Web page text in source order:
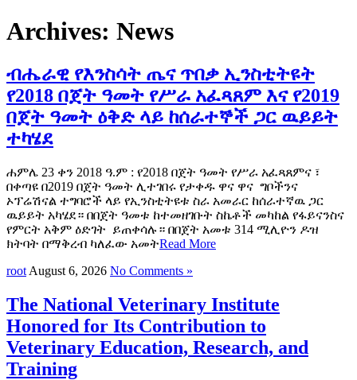
Archives: News
ብሔራዊ የእንስሳት ጤና ጥበቃ ኢንስቲትዩት
የ2018 በጀት ዓመት የሥራ አፈጻጸም እና የ2019
በጀት ዓመት ዕቅድ ላይ ከሰራተኞች ጋር ዉይይት
ተካሄደ
ሐምሌ 23 ቀን 2018 ዓ.ም : የ2018 በጀት ዓመት የሥራ አፈጻጸምና ፣
በቀጣዩ በ2019 በጀት ዓመት ሊተገበሩ የታቀዱ ዋና ዋና ግቦችንና
ኦፕሬሽናል ተግባሮች ላይ የኢንስቲትዩቱ ስራ አመራር ከሰራተኛዉ ጋር
ዉይይት አካሄደ። በበጀት ዓመቱ ከተመዘገቡት ስኬቶች መካከል የፋይናንስና
የምርት አቅም ዕድገት ይጠቀሳሉ። በበጀት አመቱ 314 ሚሊዮን ዶዝ
ክትባት በማቅረብ ካለፈው አመትRead More
root August 6, 2026 No Comments »
The National Veterinary Institute
Honored for Its Contribution to
Veterinary Education, Research, and
Training